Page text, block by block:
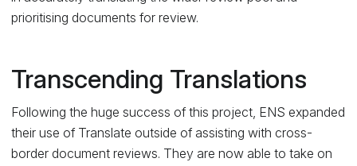
prioritising documents for review.
Transcending Translations
Following the huge success of this project, ENS expanded
their use of Translate outside of assisting with cross-
border document reviews. They are now able to take on